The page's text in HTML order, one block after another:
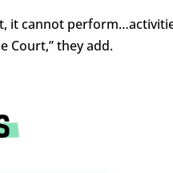
it cannot
Court,” they add.